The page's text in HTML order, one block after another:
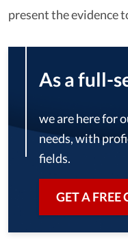
present the evidence
As a full-
we are here for
needs, with
fields.
GET A FREE